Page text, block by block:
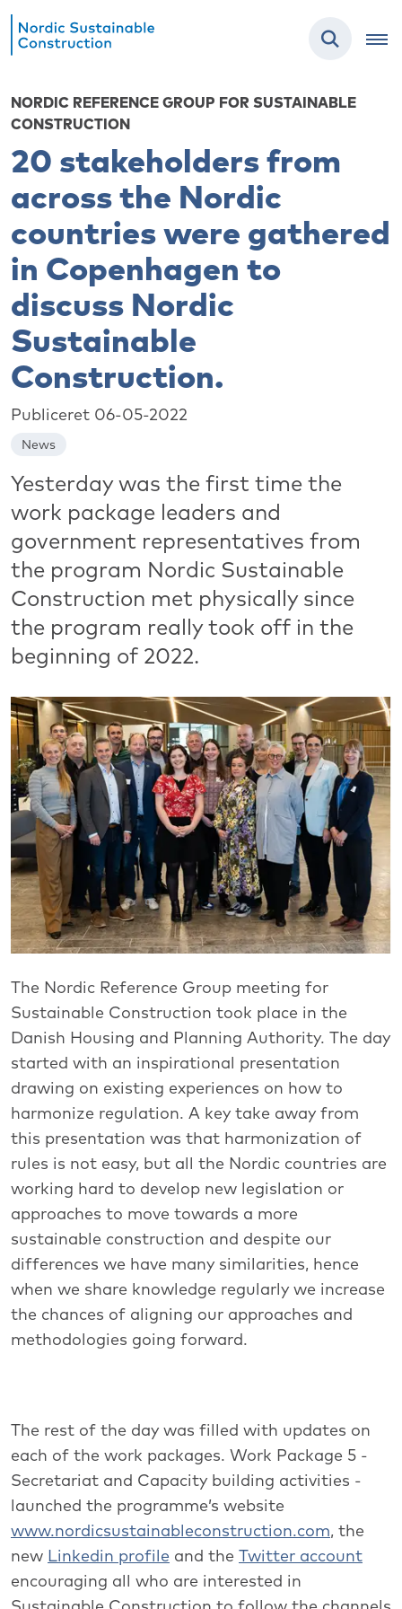
NORDIC REFERENCE GROUP FOR SUSTAINABLE
CONSTRUCTION
20 stakeholders from
across the Nordic
countries were gathered
in Copenhagen to
discuss Nordic
Sustainable
Construction.
Publiceret 06-05-2022
News
Yesterday was the first time the
work package leaders and
government representatives from
the program Nordic Sustainable
Construction met physically since
the program really took off in the
beginning of 2022.
The Nordic Reference Group meeting for
Sustainable Construction took place in the
Danish Housing and Planning Authority. The day
started with an inspirational presentation
drawing on existing experiences on how to
harmonize regulation. A key take away from
this presentation was that harmonization of
rules is not easy, but all the Nordic countries are
working hard to develop new legislation or
approaches to move towards a more
sustainable construction and despite our
differences we have many similarities, hence
when we share knowledge regularly we increase
the chances of aligning our approaches and
methodologies going forward.
The rest of the day was filled with updates on
each of the work packages. Work Package 5 -
Secretariat and Capacity building activities -
launched the programme’s website
www.nordicsustainableconstruction.com, the
new Linkedin profile and the Twitter account
encouraging all who are interested in